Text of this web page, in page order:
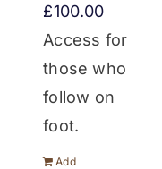
£100.00
Access for
those who
follow on
foot.
Add